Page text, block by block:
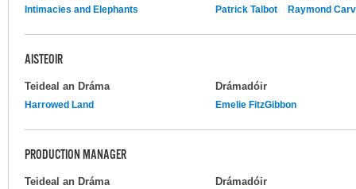
Intimacies and Elephants
Patrick Talbot Raymond
AISTEOIR
Teideal an Dráma Drámadóir
Harrowed Land Emelie FitzGibbon
PRODUCTION MANAGER
Teideal an Dráma Drámadóir